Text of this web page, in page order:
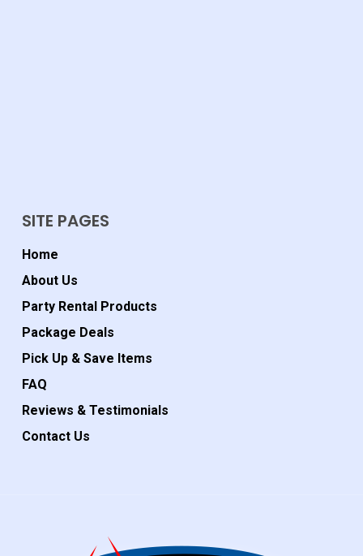
SITE PAGES
Home
About Us
Party Rental Products
Package Deals
Pick Up & Save Items
FAQ
Reviews & Testimonials
Contact Us